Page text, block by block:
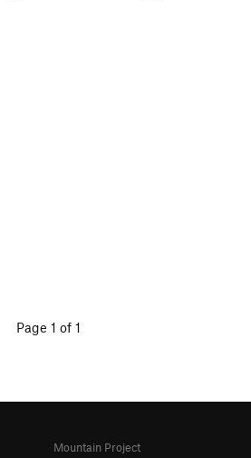
Page 1 of 1
Mountain Project